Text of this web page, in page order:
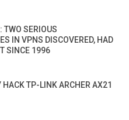
TWO SERIOUS
IN VPNS DISCOVERED, HAD
SINCE 1996
HACK TP-LINK ARCHER AX21